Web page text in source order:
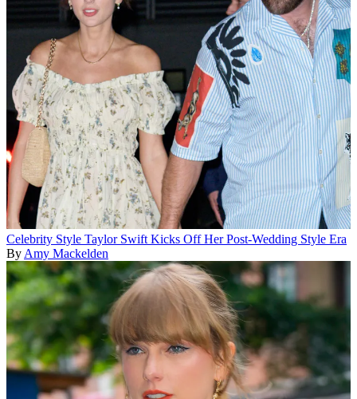
Celebrity Style Taylor Swift Kicks Off Her Post-Wedding Style Era
By Amy Mackelden